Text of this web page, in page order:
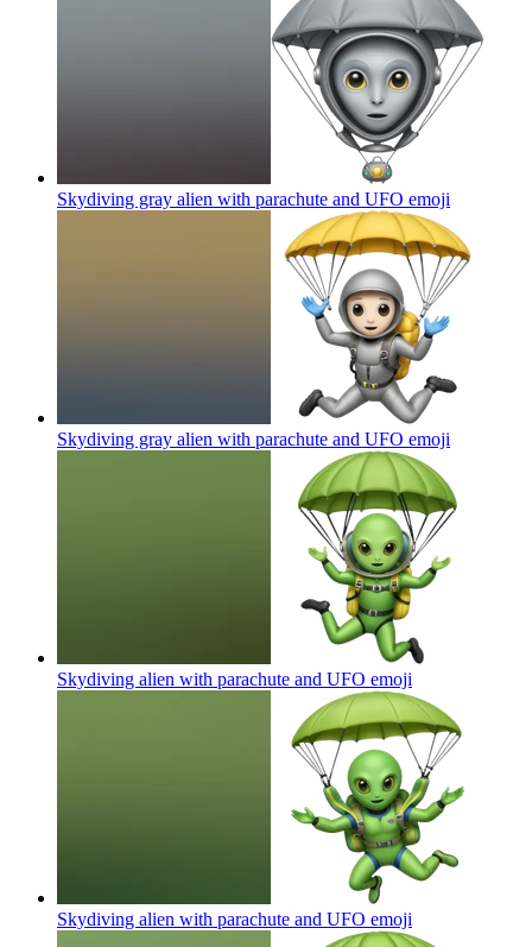
Skydiving gray alien with parachute and UFO emoji
Skydiving gray alien with parachute and UFO emoji
Skydiving alien with parachute and UFO emoji
Skydiving alien with parachute and UFO emoji